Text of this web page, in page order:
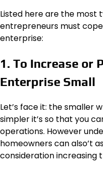
Listed here are the most
entrepreneurs must
enterprise:
1. To Increase or
Enterprise Small
Let’s face it: the smaller
simpler it’s so that you
operations. However
homeowners can also’t
consideration increasing